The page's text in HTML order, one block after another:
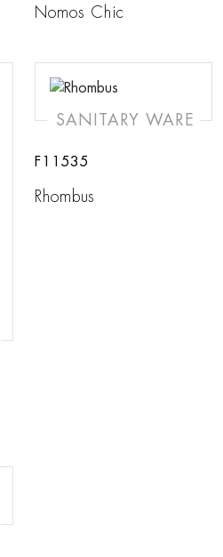
Nomos Chic
SANITARY WARE
F11535
Rhombus